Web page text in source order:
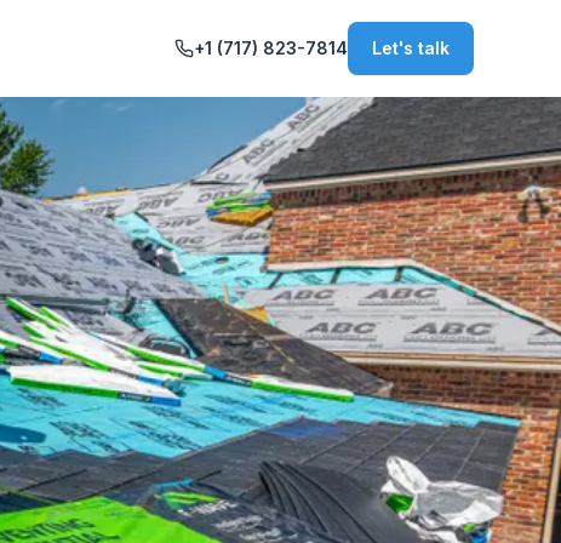
+1 (717) 823-7814 Let's talk